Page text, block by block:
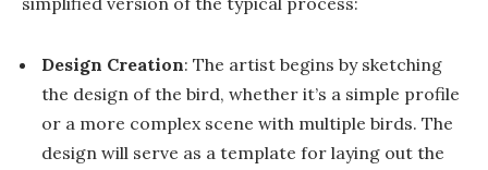
Design Creation: The artist begins by sketching
the design of the bird, whether it’s a simple profile
or a more complex scene with multiple birds. The
design will serve as a template for laying out the